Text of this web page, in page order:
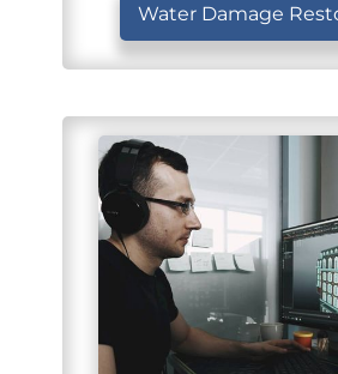
Water Damage